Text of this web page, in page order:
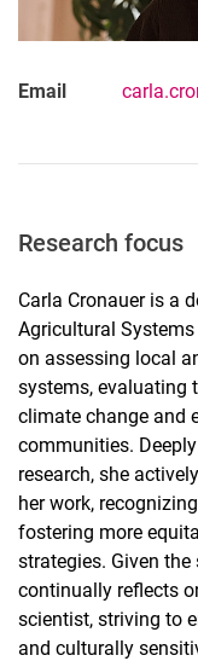
Email
Research focus
Carla Cronauer is a
Agricultural
on assessing local
systems, evaluating
climate change and
communities.
research, she
her work,
fostering more
strategies. Given the
continually reflects
scientist, striving to
and culturally